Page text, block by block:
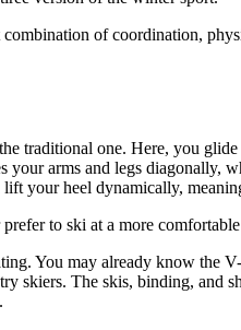
of coordination,
traditional one. Here, you
arms and legs diagonally,
your heel dynamically,
to ski at a more
You may already know the
skiers. The skis, binding,